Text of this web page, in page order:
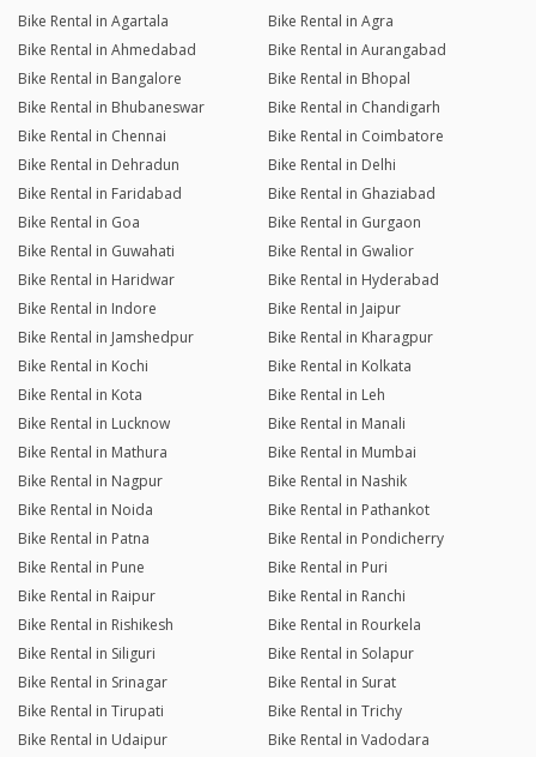
Bike Rental in Agartala
Bike Rental in Agra
Bike Rental in Ahmedabad
Bike Rental in Aurangabad
Bike Rental in Bangalore
Bike Rental in Bhopal
Bike Rental in Bhubaneswar
Bike Rental in Chandigarh
Bike Rental in Chennai
Bike Rental in Coimbatore
Bike Rental in Dehradun
Bike Rental in Delhi
Bike Rental in Faridabad
Bike Rental in Ghaziabad
Bike Rental in Goa
Bike Rental in Gurgaon
Bike Rental in Guwahati
Bike Rental in Gwalior
Bike Rental in Haridwar
Bike Rental in Hyderabad
Bike Rental in Indore
Bike Rental in Jaipur
Bike Rental in Jamshedpur
Bike Rental in Kharagpur
Bike Rental in Kochi
Bike Rental in Kolkata
Bike Rental in Kota
Bike Rental in Leh
Bike Rental in Lucknow
Bike Rental in Manali
Bike Rental in Mathura
Bike Rental in Mumbai
Bike Rental in Nagpur
Bike Rental in Nashik
Bike Rental in Noida
Bike Rental in Pathankot
Bike Rental in Patna
Bike Rental in Pondicherry
Bike Rental in Pune
Bike Rental in Puri
Bike Rental in Raipur
Bike Rental in Ranchi
Bike Rental in Rishikesh
Bike Rental in Rourkela
Bike Rental in Siliguri
Bike Rental in Solapur
Bike Rental in Srinagar
Bike Rental in Surat
Bike Rental in Tirupati
Bike Rental in Trichy
Bike Rental in Udaipur
Bike Rental in Vadodara